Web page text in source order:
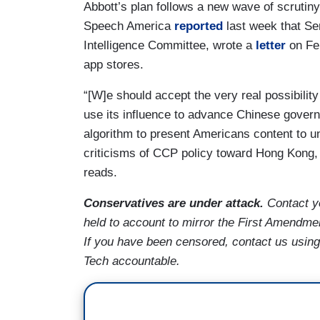
Abbott’s plan follows a new wave of
Speech America reported last week that
Intelligence Committee, wrote a letter on
app stores.
“[W]e should accept the very real
use its influence to advance Chinese
algorithm to present Americans content to
criticisms of CCP policy toward Hong
reads.
Conservatives are under attack. Contact
held to account to mirror the First
If you have been censored, contact us
Tech accountable.